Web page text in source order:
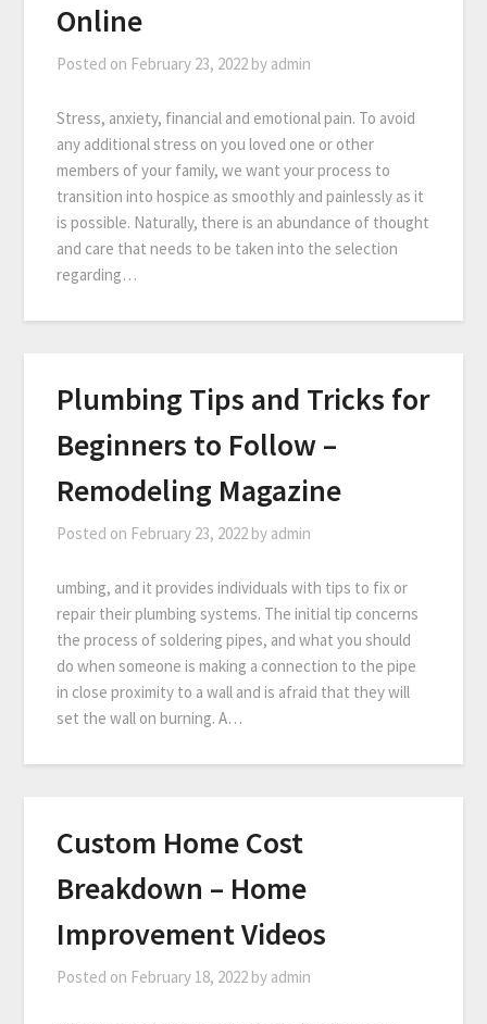
Online
Posted on February 23, 2022 by admin
Stress, anxiety, financial and emotional pain. To avoid
any additional stress on you loved one or other
members of your family, we want your process to
transition into hospice as smoothly and painlessly as it
is possible. Naturally, there is an abundance of thought
and care that needs to be taken into the selection
regarding…
Plumbing Tips and Tricks for
Beginners to Follow –
Remodeling Magazine
Posted on February 23, 2022 by admin
umbing, and it provides individuals with tips to fix or
repair their plumbing systems. The initial tip concerns
the process of soldering pipes, and what you should
do when someone is making a connection to the pipe
in close proximity to a wall and is afraid that they will
set the wall on burning. A…
Custom Home Cost
Breakdown – Home
Improvement Videos
Posted on February 18, 2022 by admin